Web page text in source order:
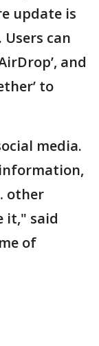
update is
can
and
to
media.
other
it," said
of